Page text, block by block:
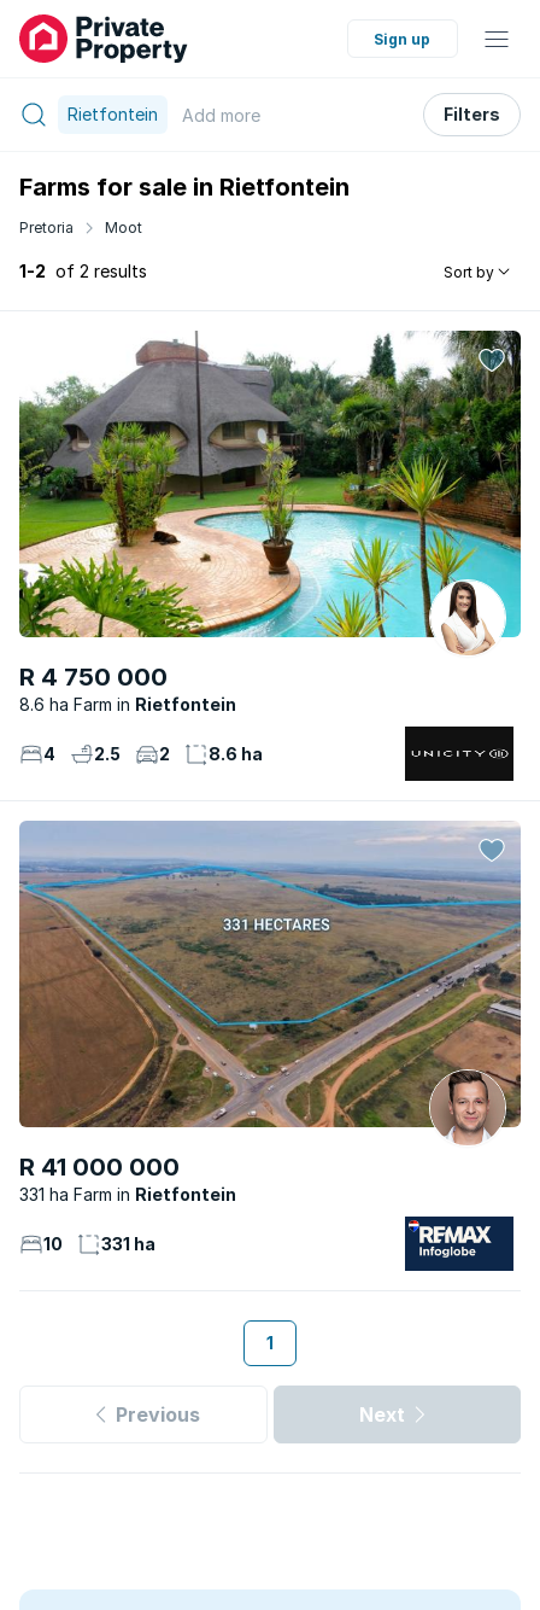
Sign up
Rietfontein Add more Filters
Farms for sale in Rietfontein
Pretoria Moot
1-2 of 2 results Sort by
R 4 750 000
8.6 ha Farm Rietfontein
4 2.5 2 8.6 ha
R 41 000 000
331 ha Farm Rietfontein
10 331 ha
1
Previous Next